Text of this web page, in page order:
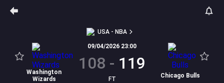
USA - NBA
Washington
Wizards
09/04/2026 23:00
108 - 119
FT Chicago Bulls